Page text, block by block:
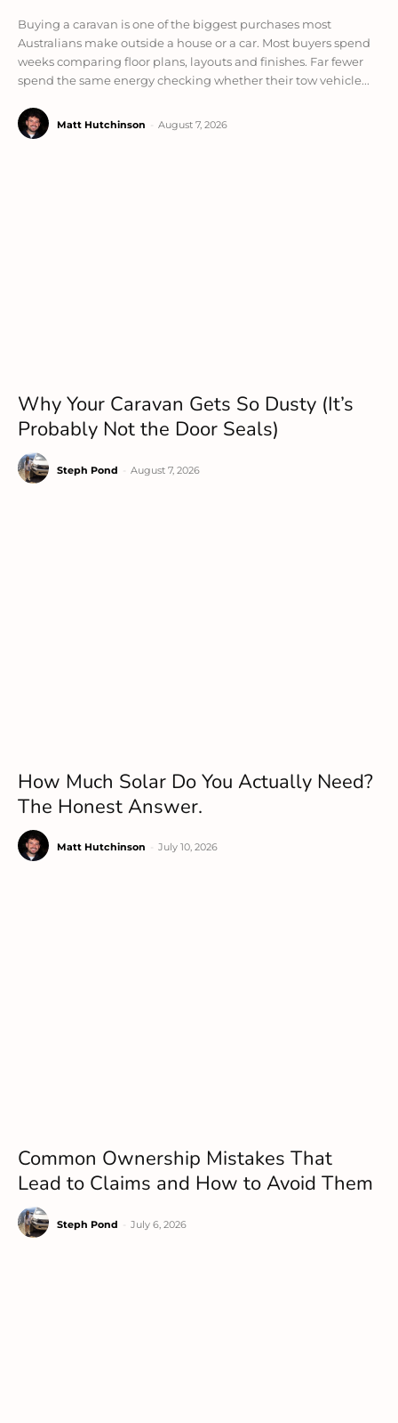
Buying a caravan is one of the biggest purchases most
Australians make outside a house or a car. Most buyers spend
weeks comparing floor plans, layouts and finishes. Far fewer
spend the same energy checking whether their tow vehicle...
Matt Hutchinson August 7, 2026
Why Your Caravan Gets So Dusty (It’s
Probably Not the Door Seals)
Steph Pond August 7, 2026
How Much Solar Do You Actually Need?
The Honest Answer.
Matt Hutchinson July 10, 2026
Common Ownership Mistakes That
Lead to Claims and How to Avoid Them
Steph Pond July 6, 2026